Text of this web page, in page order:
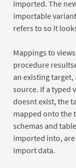
imported. The
importable
refers to so it
Mappings to
procedure
an existing
source. If a typed
doesnt exist, the
mapped onto the
schemas and
imported into,
import data.